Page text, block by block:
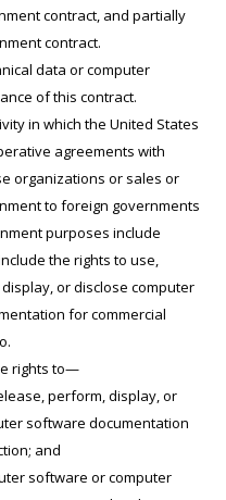
contract, and partially
contract.
data or computer
of this contract.
in which the United States
agreements with
organizations or sales or
to foreign governments
purposes include
the rights to use,
or disclose computer
for commercial
rights to—
perform, display, or
software documentation
and
software or computer